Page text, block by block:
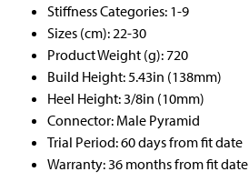
Stiffness Categories: 1-9
Sizes (cm): 22-30
Product Weight (g): 720
Build Height: 5.43in (138mm)
Heel Height: 3/8in (10mm)
Connector: Male Pyramid
Trial Period: 60 days from fit date
Warranty: 36 months from fit date